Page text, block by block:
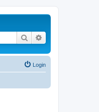
Search
Login